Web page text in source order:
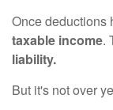
Once deductions
taxable income.
liability.
But it's not over